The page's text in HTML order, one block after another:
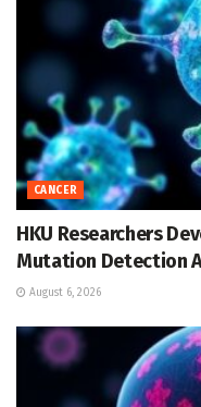
CANCER
HKU Researchers
Mutation Detection
August 6, 2026